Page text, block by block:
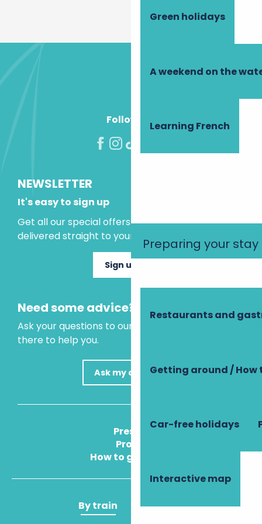
Green holidays
A weekend on the
Learning French
Preparing your stay
Restaurants and
Getting around / How
Car-free holidays
Interactive map
Follow us!
NEWSLETTER
It's easy to sign up
Get all our special offers and holiday ideas
delivered straight to your inbox.
Sign up now
Need some advice?
Ask your questions to our virtual assistant, who is
there to help you.
Ask my question
Press
Pros
How to get there
By train By plane